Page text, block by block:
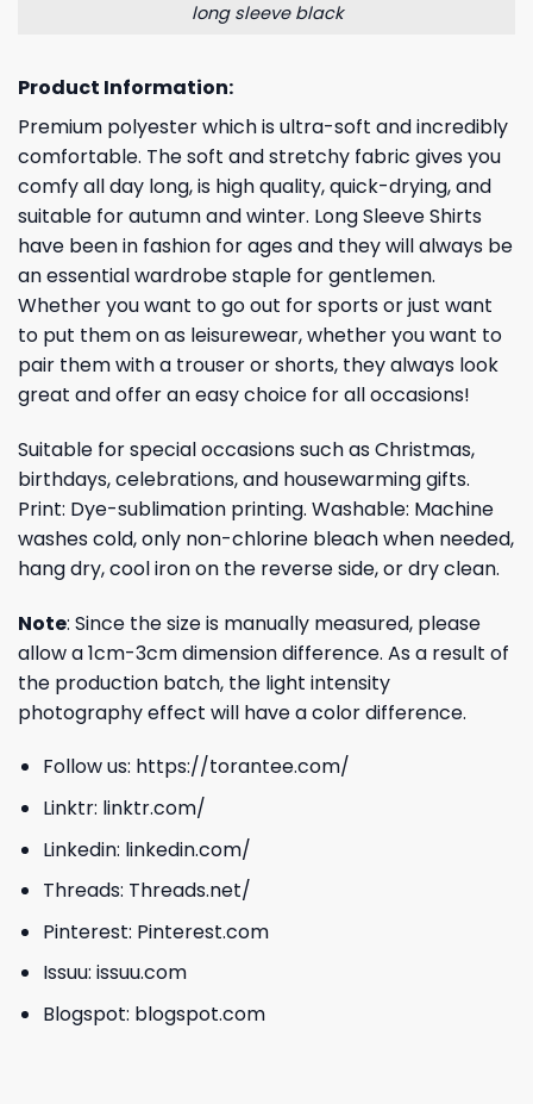
long sleeve black
Product Information:
Premium polyester which is ultra-soft and incredibly
comfortable. The soft and stretchy fabric gives you
comfy all day long, is high quality, quick-drying, and
suitable for autumn and winter. Long Sleeve Shirts
have been in fashion for ages and they will always be
an essential wardrobe staple for gentlemen.
Whether you want to go out for sports or just want
to put them on as leisurewear, whether you want to
pair them with a trouser or shorts, they always look
great and offer an easy choice for all occasions!
Suitable for special occasions such as Christmas,
birthdays, celebrations, and housewarming gifts.
Print: Dye-sublimation printing. Washable: Machine
washes cold, only non-chlorine bleach when needed,
hang dry, cool iron on the reverse side, or dry clean.
Note: Since the size is manually measured, please
allow a 1cm-3cm dimension difference. As a result of
the production batch, the light intensity
photography effect will have a color difference.
Follow us: https://torantee.com/
Linktr: linktr.com/
Linkedin: linkedin.com/
Threads: Threads.net/
Pinterest: Pinterest.com
Issuu: issuu.com
Blogspot: blogspot.com